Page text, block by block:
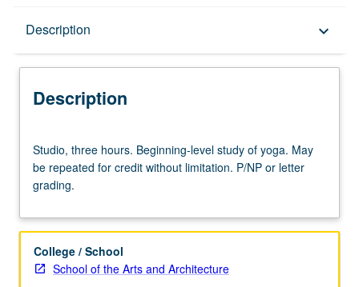
Description keyboard_arrow_down
Description
three
hours.
Beginning-
study
yoga.
May
Studio, three hours. Beginning-level study of yoga. May
be repeated for credit without limitation. P/NP or letter
grading.
College / School
School of the Arts and Architecture